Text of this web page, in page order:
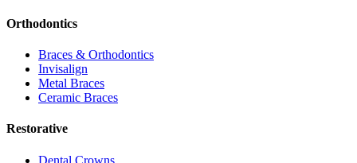
Orthodontics
Braces & Orthodontics
Invisalign
Metal Braces
Ceramic Braces
Restorative
Dental Crowns